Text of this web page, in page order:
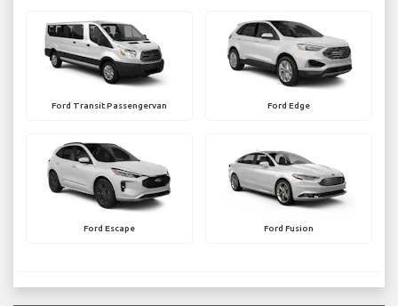
Ford Transit Passengervan Ford Edge
Ford Escape Ford Fusion